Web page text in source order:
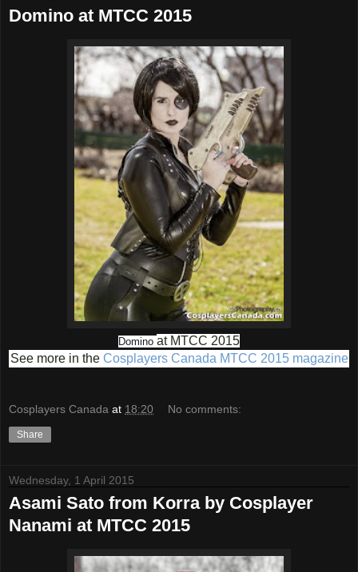
Domino at MTCC 2015
Domino at MTCC 2015
See more in the Cosplayers Canada MTCC 2015 magazine
Cosplayers Canada at 18:20 No comments:
Share
Wednesday, 1 April 2015
Asami Sato from Korra by Cosplayer
Nanami at MTCC 2015